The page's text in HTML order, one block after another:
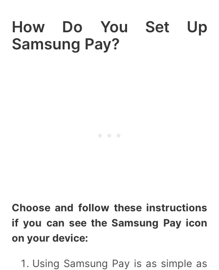
How Do You Set Up
Samsung Pay?
Choose and follow these instructions
if you can see the Samsung Pay icon
on your device:
Using Samsung Pay is as simple as